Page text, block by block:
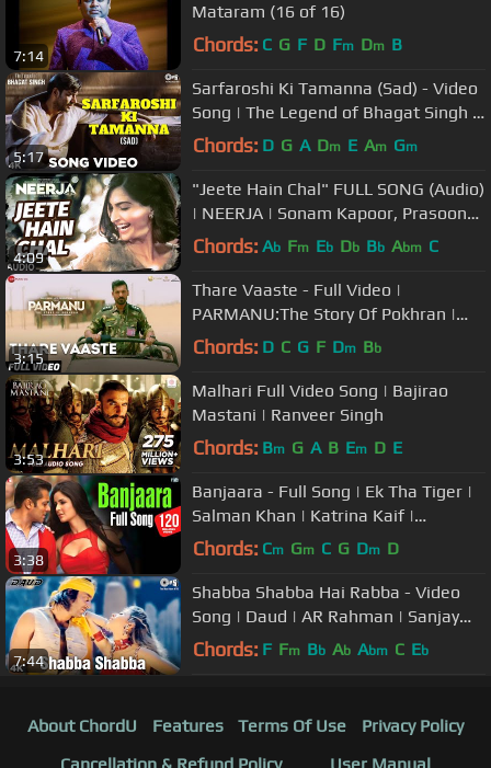
7:14
Mataram (16 of 16)
Chords: C G F D Fm Dm B
5:17
Sarfaroshi Ki Tamanna (Sad) - Video
Song | The Legend of Bhagat Singh |
AR Rahman | Ajay Devgn
Chords: D G A Dm E Am Gm
4:09
"Jeete Hain Chal" FULL SONG (Audio)
| NEERJA | Sonam Kapoor, Prasoon
Joshi | T-Series
Chords: Ab Fm Eb Db Bb Abm C
3:15
Thare Vaaste - Full Video |
PARMANU:The Story Of Pokhran |
John Abraham |Divya Kumar |Sachin -
Chords: D C G F Dm Bb
3:53
Malhari Full Video Song | Bajirao
Mastani | Ranveer Singh
Chords: Bm G A B Em D E
3:38
Banjaara - Full Song | Ek Tha Tiger |
Salman Khan | Katrina Kaif |
Sukhwinder Singh | Sohail Sen
Chords: Cm Gm C G Dm D
7:44
Shabba Shabba Hai Rabba - Video
Song | Daud | AR Rahman | Sanjay
Dutt & Urmila
Chords: F Fm Bb Ab Abm C Eb
About ChordU Features Terms Of Use
Privacy Policy